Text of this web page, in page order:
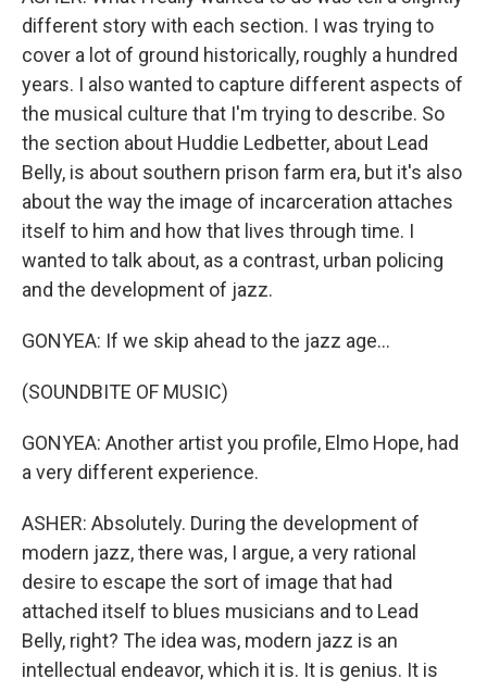
different story with each section. I was trying to
cover a lot of ground historically, roughly a hundred
years. I also wanted to capture different aspects of
the musical culture that I'm trying to describe. So
the section about Huddie Ledbetter, about Lead
Belly, is about southern prison farm era, but it's also
about the way the image of incarceration attaches
itself to him and how that lives through time. I
wanted to talk about, as a contrast, urban policing
and the development of jazz.
GONYEA: If we skip ahead to the jazz age...
(SOUNDBITE OF MUSIC)
GONYEA: Another artist you profile, Elmo Hope, had
a very different experience.
ASHER: Absolutely. During the development of
modern jazz, there was, I argue, a very rational
desire to escape the sort of image that had
attached itself to blues musicians and to Lead
Belly, right? The idea was, modern jazz is an
intellectual endeavor, which it is. It is genius. It is